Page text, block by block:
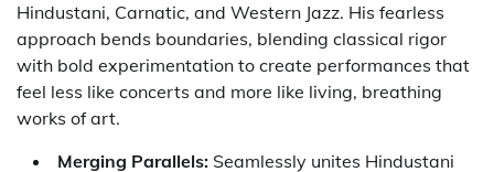
Hindustani, Carnatic, and Western Jazz. His fearless
approach bends boundaries, blending classical rigor
with bold experimentation to create performances that
feel less like concerts and more like living, breathing
works of art.
Merging Parallels: Seamlessly unites Hindustani